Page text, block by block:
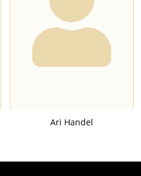
Ari Handel